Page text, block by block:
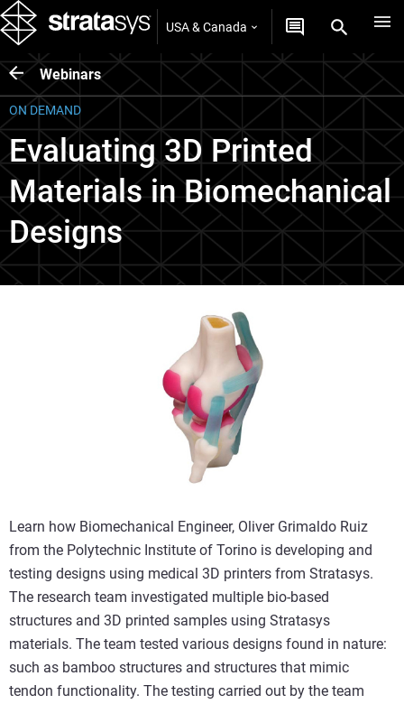
USA & Canada
Webinars
ON DEMAND
Evaluating 3D Printed
Materials in Biomechanical
Designs
Learn how Biomechanical Engineer, Oliver Grimaldo Ruiz
from the Polytechnic Institute of Torino is developing and
testing designs using medical 3D printers from Stratasys.
The research team investigated multiple bio-based
structures and 3D printed samples using Stratasys
materials. The team tested various designs found in nature:
such as bamboo structures and structures that mimic
tendon functionality. The testing carried out by the team